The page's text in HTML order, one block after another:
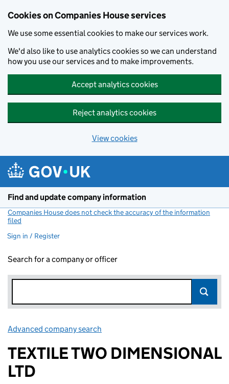
Cookies on Companies House services
We use some essential cookies to make our services work.
We'd also like to use analytics cookies so we can understand
how you use our services and to make improvements.
Accept analytics cookies
Reject analytics cookies
View cookies
Find and update company information
Companies House does not check the accuracy of the information
filed
Sign in / Register
Search for a company or officer
Advanced company search
TEXTILE TWO DIMENSIONAL
LTD